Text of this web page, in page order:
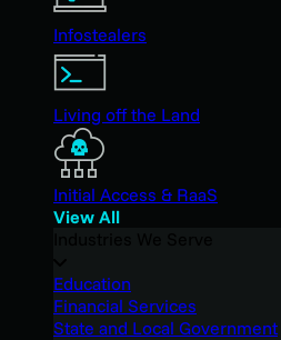
Infostealers
Living off the Land
Initial Access & RaaS
View All
Education
Financial Services
State and Local Government